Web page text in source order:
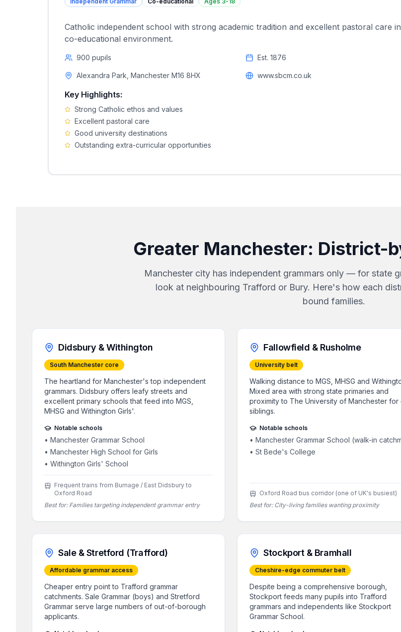
Catholic independent school with strong academic tradition and excellent pastoral care
co-educational environment.
900 pupils Est. 1876
Alexandra Park, Manchester M16 8HX www.sbcm.co.uk
Key Highlights:
Strong Catholic ethos and values
Excellent pastoral care
Good university destinations
Outstanding extra-curricular opportunities
Greater Manchester: District-
Manchester city has independent grammars only — for state
look at neighbouring Trafford or Bury. Here's how each
bound families.
Didsbury & Withington
South Manchester core
The heartland for Manchester's top independent
grammars. Didsbury offers leafy streets and
excellent primary schools that feed into MGS,
MHSG and Withington Girls'.
Notable schools
• Manchester Grammar School
• Manchester High School for Girls
• Withington Girls' School
Frequent trains from Burnage / East Didsbury to
Oxford Road
Best for: Families targeting independent grammar entry
Fallowfield & Rusholme
University belt
Walking distance to MGS, MHSG and
Mixed area with strong state primaries and
proximity to The University of Manchester for
siblings.
Notable schools
•Manchester Grammar School (walk-in
•St Bede's College
Oxford Road bus corridor (one of UK's busiest)
Best for: City-living families wanting proximity
Sale & Stretford (Trafford)
Affordable grammar access
Cheaper entry point to Trafford grammar
catchments. Sale Grammar (boys) and Stretford
Grammar serve large numbers of out-of-borough
applicants.
Stockport & Bramhall
Cheshire-edge commuter belt
Despite being a comprehensive borough,
Stockport feeds many pupils into Trafford
grammars and independents like Stockport
Grammar School.